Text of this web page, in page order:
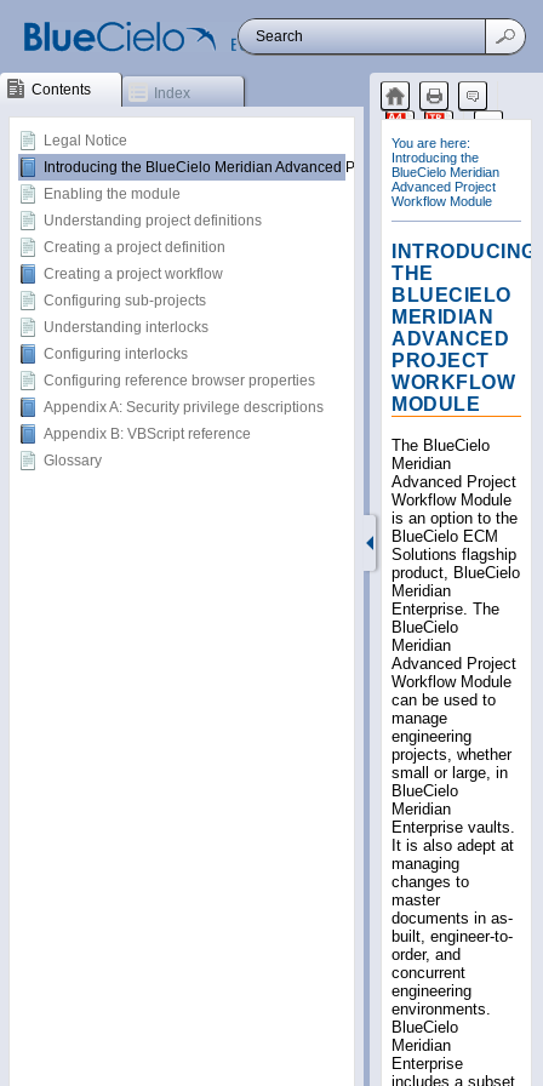
Contents
Legal Notice
Introducing the BlueCielo Meridian Advanced Project Workflow Module
Enabling the module
Understanding project definitions
Creating a project definition
Creating a project workflow
Configuring sub-projects
Understanding interlocks
Configuring interlocks
Configuring reference browser properties
Appendix A: Security privilege descriptions
Appendix B: VBScript reference
Glossary
Index